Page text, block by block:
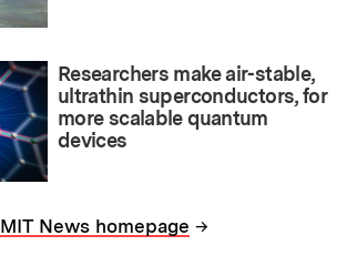
Researchers make air-stable,
ultrathin superconductors, for
more scalable quantum
devices
News homepage →